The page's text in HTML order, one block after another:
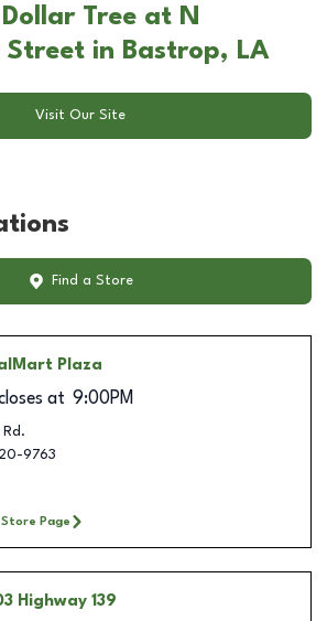
Tree at N
in Bastrop, LA
Visit Our Site
Find a Store
Plaza
at 9:00PM
9763
Page
Highway 139